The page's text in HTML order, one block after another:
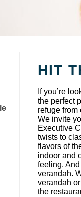
HIT
If you’re
the perfect
refuge
We invite
Executive
twists to
flavors of
indoor and
feeling.
verandah.
verandah
the